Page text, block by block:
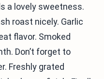
a lovely sweetness.
roast nicely. Garlic
flavor. Smoked
Don’t forget to
Freshly grated